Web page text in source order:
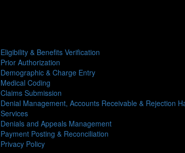
Eligibility & Benefits Verification
Prior Authorization
Demographic & Charge Entry
Medical Coding
Claims Submission
Denial Management, Accounts Receivable & Rejection
Services
Denials and Appeals Management
Payment Posting & Reconciliation
Privacy Policy